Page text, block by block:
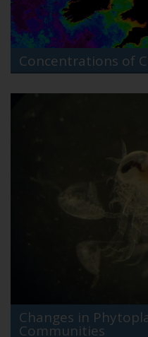
Concentrations of
Changes in
Communities